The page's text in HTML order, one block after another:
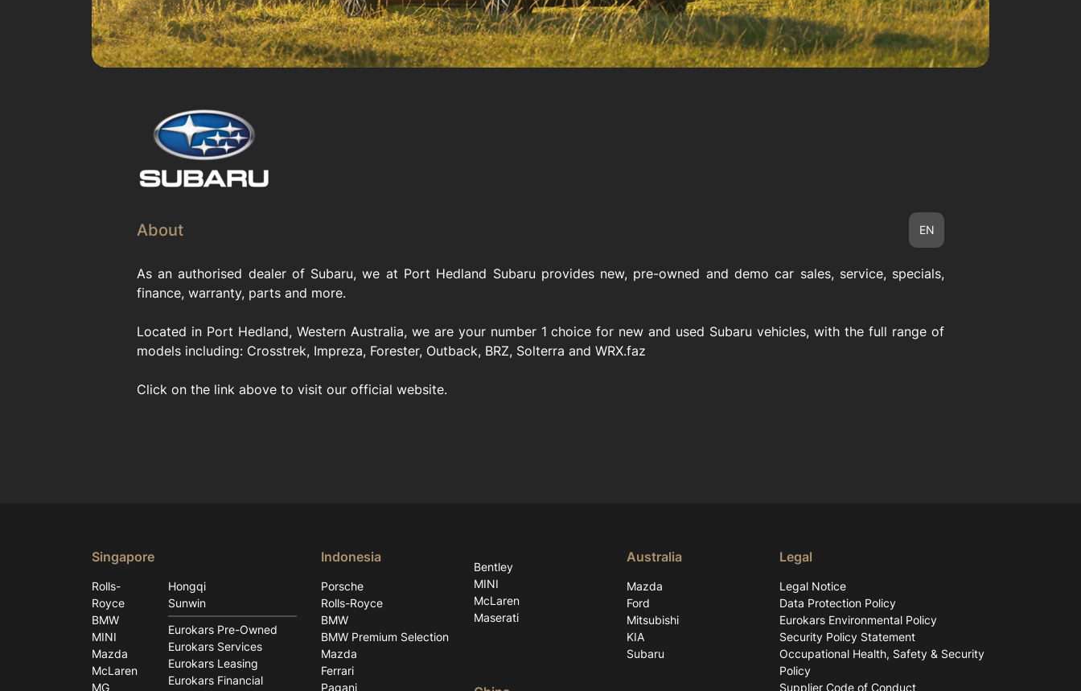
About EN
As an authorised dealer of Subaru, we at Port Hedland Subaru provides new, pre-owned and demo car sales, service, specials,
finance, warranty, parts and more.
Located in Port Hedland, Western Australia, we are your number 1 choice for new and used Subaru vehicles, with the full range of
models including: Crosstrek, Impreza, Forester, Outback, BRZ, Solterra and WRX.faz
Click on the link above to visit our official website.
Singapore
Rolls-
Royce
BMW
MINI
Mazda
McLaren
MG
Hongqi
Sunwin
Eurokars Pre-Owned
Eurokars Services
Eurokars Leasing
Eurokars Financial
Indonesia
Porsche
Rolls-Royce
BMW
BMW Premium Selection
Mazda
Ferrari
Pagani
Bentley
MINI
McLaren
Maserati
Australia
Mazda
Ford
Mitsubishi
KIA
Subaru
Legal
Legal Notice
Data Protection Policy
Eurokars Environmental Policy
Security Policy Statement
Occupational Health, Safety & Security
Policy
Supplier Code of Conduct